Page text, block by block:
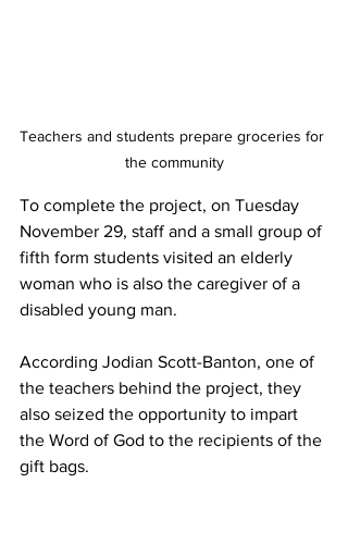
Teachers and students prepare groceries for
the community
To complete the project, on Tuesday
November 29, staff and a small group of
fifth form students visited an elderly
woman who is also the caregiver of a
disabled young man.
According Jodian Scott-Banton, one of
the teachers behind the project, they
also seized the opportunity to impart
the Word of God to the recipients of the
gift bags.